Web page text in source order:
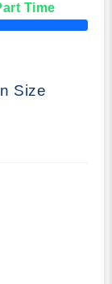
Time
Size